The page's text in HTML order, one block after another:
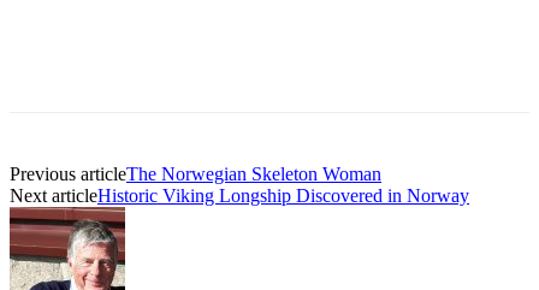
Previous articleThe Norwegian Skeleton Woman
Next articleHistoric Viking Longship Discovered in Norway